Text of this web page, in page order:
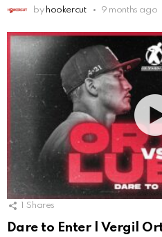
by hookercut 9 months ago
1 Shares
Dare to Enter | Vergil